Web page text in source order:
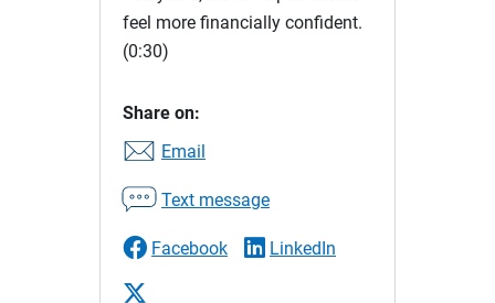
feel more financially confident.
(0:30)
Share on:
Email
Text message
Facebook LinkedIn